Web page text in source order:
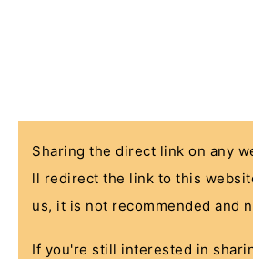
Sharing the direct link on any
ll redirect the link to this
us, it is not recommended and
If you're still interested in